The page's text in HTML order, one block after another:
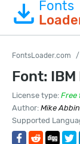
Fonts
FontsLoader.com
Font: IBM
License type: Free
Author: Mike
Supported